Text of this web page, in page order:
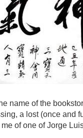
name of the
a lost (once and
of one of Jorge